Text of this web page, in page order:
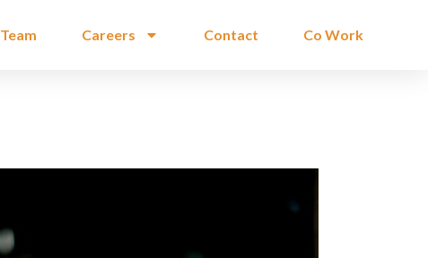
Team Careers Contact Co Work